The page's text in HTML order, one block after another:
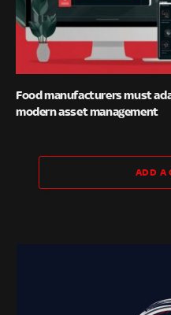
Food manufacturers must
modern asset management
ADD A